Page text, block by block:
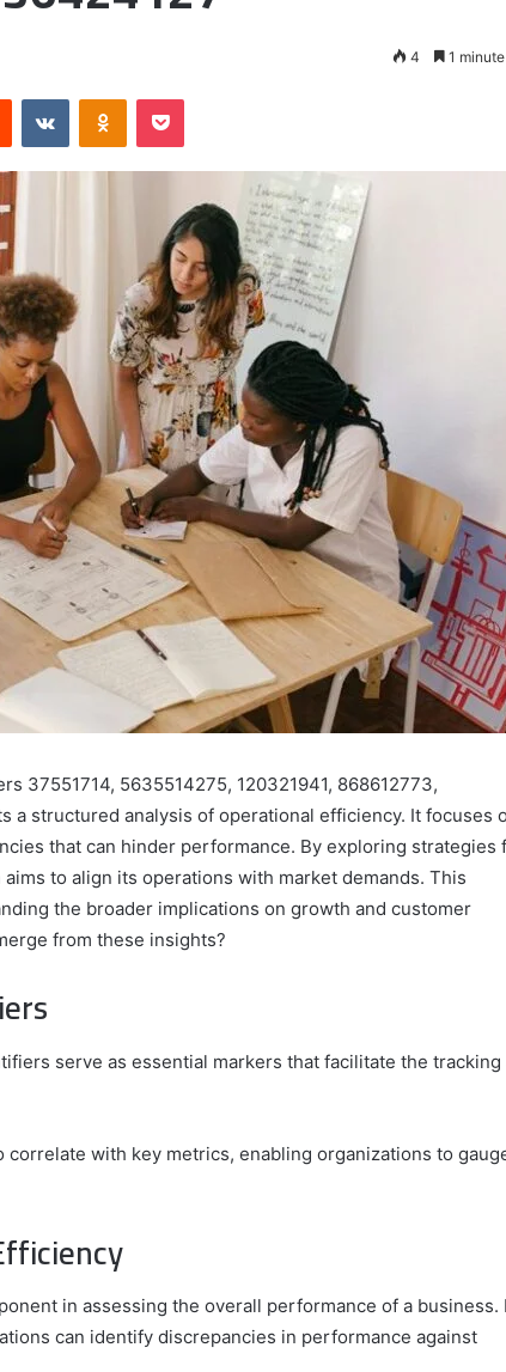
4 1
Reddit VKontakteOdnoklassniki
Pocket
37551714, 5635514275, 120321941, 868612773,
a structured analysis of operational efficiency. It focuses
that can hinder performance. By exploring strategies
to align its operations with market demands. This
the broader implications on growth and customer
from these insights?
serve as essential markers that facilitate the tracking
with key metrics, enabling organizations to
in assessing the overall performance of a business.
can identify discrepancies in performance against
Matters